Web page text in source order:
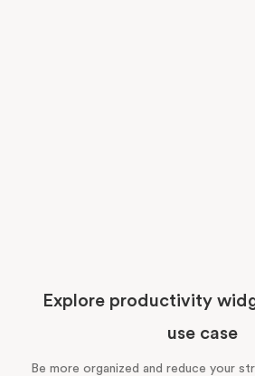
Explore productivity
use case
Be more organized and reduce your